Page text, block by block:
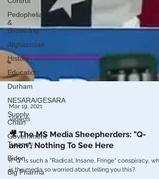
Pedophelia
&
Grooming
Afghanistan
History
Education
Durham
NESARA/GESARA
Supply
Chain
Government
Tyranny
Biden
Big Pharma
Mar 19, 2021
Videos
🎥 The MS Media Sheepherders: "Q-